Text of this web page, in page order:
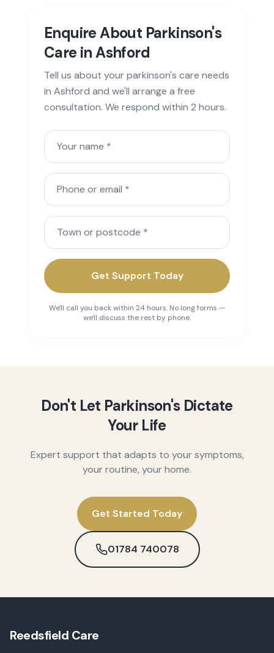
Enquire About Parkinson's
Care in Ashford
Tell us about your parkinson's care needs
in Ashford and we'll arrange a free
consultation. We respond within 2 hours.
Your name
Phone or email
Town or postcode
Get Support Today
We'll call you back within 24 hours. No long forms —
we'll discuss the rest by phone.
Don't Let Parkinson's Dictate
Your Life
Expert support that adapts to your symptoms,
your routine, your home.
Get Started Today
01784 740078
Reedsfield Care